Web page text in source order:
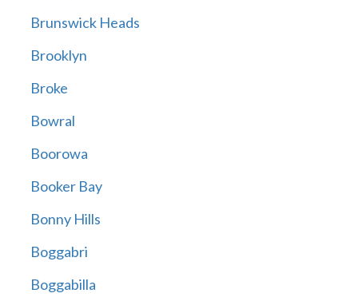
Brunswick Heads
Brooklyn
Broke
Bowral
Boorowa
Booker Bay
Bonny Hills
Boggabri
Boggabilla